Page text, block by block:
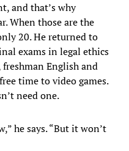
and that’s why
When those are the
20. He returned to
exams in legal ethics
English and
time to video games.
need one.
he says. “But it won’t